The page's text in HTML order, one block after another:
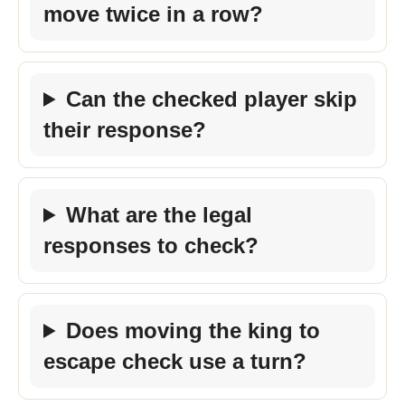
move twice in a row?
Can the checked player skip
their response?
What are the legal
responses to check?
Does moving the king to
escape check use a turn?